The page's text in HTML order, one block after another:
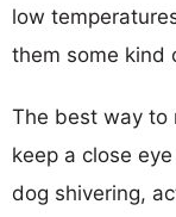
low
them some kind
The best way to
keep a close
dog shivering,